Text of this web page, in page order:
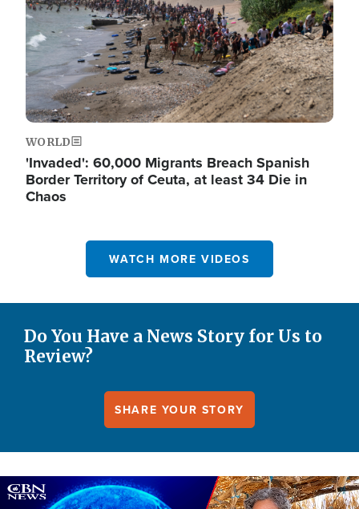
WORLD
'Invaded': 60,000 Migrants Breach Spanish
Border Territory of Ceuta, at least 34 Die in
Chaos
WATCH MORE VIDEOS
Do You Have a News Story for Us to
Review?
SHARE YOUR STORY
Image